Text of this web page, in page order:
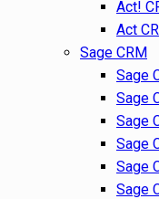
Act!
Act
Sage CRM
Sage
Sage
Sage
Sage
Sage
Sage